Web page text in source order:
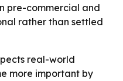
pre-commercial and
rather than settled
real-world
more important by